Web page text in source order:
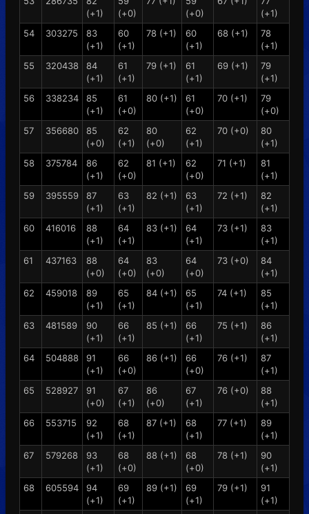
(+1)
(+0)
(+0)
(+1)
54
303275
83
(+1)
60
(+1)
78 (+1)
60
(+1)
68 (+1)
78
(+1)
55
320438
84
(+1)
61
(+1)
79 (+1)
61
(+1)
69 (+1)
79
(+1)
56
338234
85
(+1)
61
(+0)
80 (+1)
61
(+0)
70 (+1)
79
(+0)
57
356680
85
(+0)
62
(+1)
80
(+0)
62
(+1)
70 (+0)
80
(+1)
58
375784
86
(+1)
62
(+0)
81 (+1)
62
(+0)
71 (+1)
81
(+1)
59
395559
87
(+1)
63
(+1)
82 (+1)
63
(+1)
72 (+1)
82
(+1)
60
416016
88
(+1)
64
(+1)
83 (+1)
64
(+1)
73 (+1)
83
(+1)
61
437163
88
(+0)
64
(+0)
83
(+0)
64
(+0)
73 (+0)
84
(+1)
62
459018
89
(+1)
65
(+1)
84 (+1)
65
(+1)
74 (+1)
85
(+1)
63
481589
90
(+1)
66
(+1)
85 (+1)
66
(+1)
75 (+1)
86
(+1)
64
504888
91
(+1)
66
(+0)
86 (+1)
66
(+0)
76 (+1)
87
(+1)
65
528927
91
(+0)
67
(+1)
86
(+0)
67
(+1)
76 (+0)
88
(+1)
66
553715
92
(+1)
68
(+1)
87 (+1)
68
(+1)
77 (+1)
89
(+1)
67
579268
93
(+1)
68
(+0)
88 (+1)
68
(+0)
78 (+1)
90
(+1)
68
605594
94
(+1)
69
(+1)
89 (+1)
69
(+1)
79 (+1)
91
(+1)